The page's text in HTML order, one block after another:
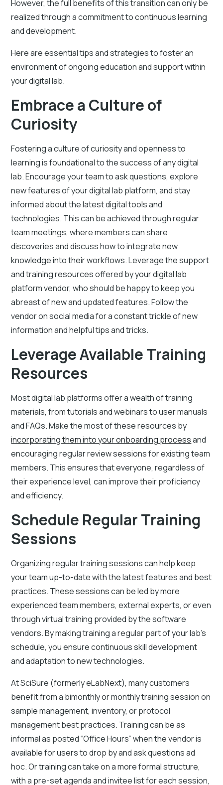
However, the full benefits of this transition can only be
realized through a commitment to continuous learning
and development.
Here are essential tips and strategies to foster an
environment of ongoing education and support within
your digital lab.
Embrace a Culture of
Curiosity
Fostering a culture of curiosity and openness to
learning is foundational to the success of any digital
lab. Encourage your team to ask questions, explore
new features of your digital lab platform, and stay
informed about the latest digital tools and
technologies. This can be achieved through regular
team meetings, where members can share
discoveries and discuss how to integrate new
knowledge into their workflows. Leverage the support
and training resources offered by your digital lab
platform vendor, who should be happy to keep you
abreast of new and updated features. Follow the
vendor on social media for a constant trickle of new
information and helpful tips and tricks.
Leverage Available Training
Resources
Most digital lab platforms offer a wealth of training
materials, from tutorials and webinars to user manuals
and FAQs. Make the most of these resources by
incorporating them into your onboarding processand
encouraging regular review sessions for existing team
members. This ensures that everyone, regardless of
their experience level, can improve their proficiency
and efficiency.
Schedule Regular Training
Sessions
Organizing regular training sessions can help keep
your team up-to-date with the latest features and best
practices. These sessions can be led by more
experienced team members, external experts, or even
through virtual training provided by the software
vendors. By making training a regular part of your lab's
schedule, you ensure continuous skill development
and adaptation to new technologies.
At SciSure (formerly eLabNext), many customers
benefit from a bimonthly or monthly training session on
sample management, inventory, or protocol
management best practices. Training can be as
informal as posted “Office Hours” when the vendor is
available for users to drop by and ask questions ad
hoc. Or training can take on a more formal structure,
with a pre-set agenda and invitee list for each session,